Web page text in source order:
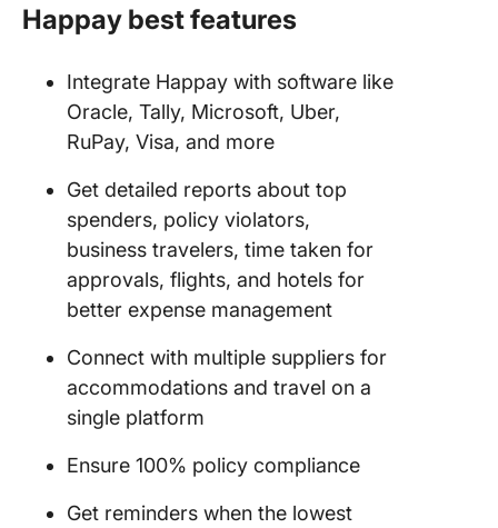
Happay best features
Integrate Happay with software like
Oracle, Tally, Microsoft, Uber,
RuPay, Visa, and more
Get detailed reports about top
spenders, policy violators,
business travelers, time taken for
approvals, flights, and hotels for
better expense management
Connect with multiple suppliers for
accommodations and travel on a
single platform
Ensure 100% policy compliance
Get reminders when the lowest